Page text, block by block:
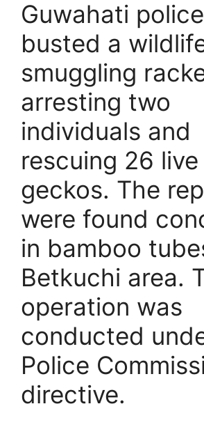
Guwahati police
busted a
smuggling
arresting two
individuals and
rescuing 26 live
geckos. The
were found
in bamboo
Betkuchi area.
operation was
conducted
Police
directive.